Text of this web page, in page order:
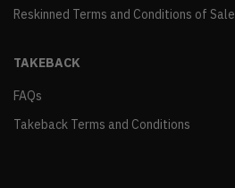
Reskinned Terms and Conditions of Sale
TAKEBACK
FAQs
Takeback Terms and Conditions